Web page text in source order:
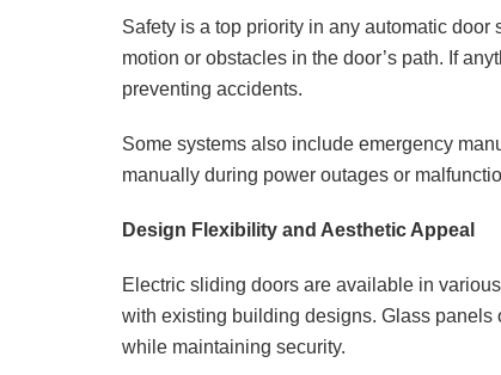
Safety is a top priority in any automatic
motion or obstacles in the door’s path. If
preventing accidents.
Some systems also include emergency
manually during power outages or
Design Flexibility and Aesthetic Appeal
Electric sliding doors are available in
with existing building designs. Glass
while maintaining security.